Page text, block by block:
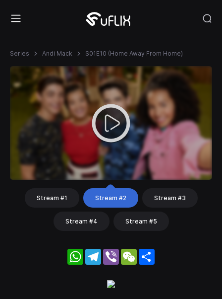
Series Andi Mack S01E10 (Home Away From Home)
Stream #1 Stream #2 Stream #3
Stream #4 Stream #5
WhatsApp
Telegram
Viber WeChat